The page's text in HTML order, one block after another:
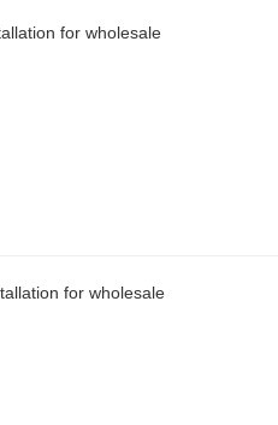
for wholesale
for wholesale